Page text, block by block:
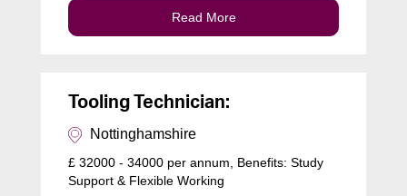
Read More
Tooling Technician:
Nottinghamshire
£ 32000 - 34000 per annum, Benefits: Study
Support & Flexible Working